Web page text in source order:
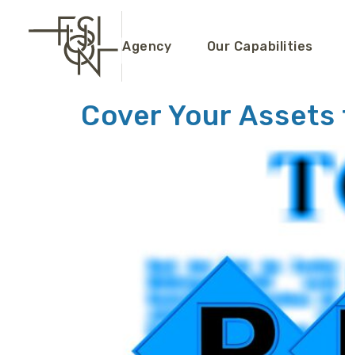
Agency Our Capabilities
Cover Your Assets